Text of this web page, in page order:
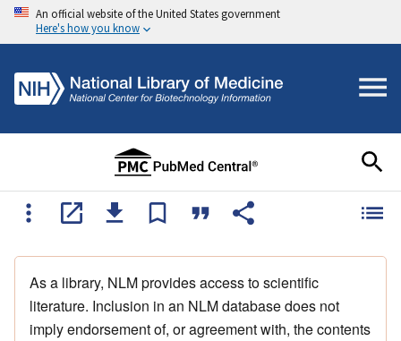
An official website of the United States government
Here's how you know
As a library, NLM provides access to scientific
literature. Inclusion in an NLM database does not
imply endorsement of, or agreement with, the contents